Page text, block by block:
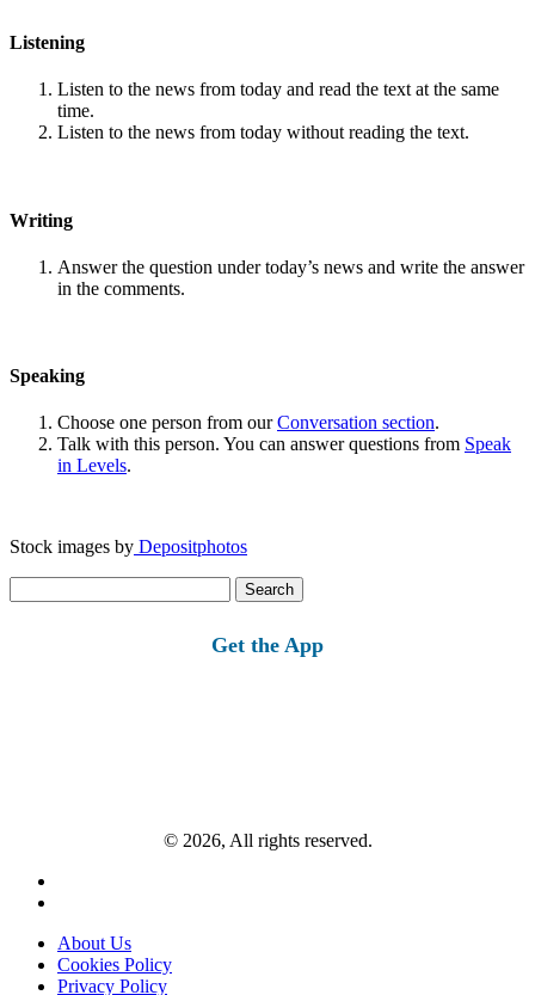
Listening
Listen to the news from today and read the text at the same
time.
Listen to the news from today without reading the text.
Writing
Answer the question under today’s news and write the answer
in the comments.
Speaking
Choose one person from ourConversation section.
Talk with this person. You can answer questions from Speak
in Levels.
Stock images by Depositphotos
for:
Get the App
© 2026, All rights reserved.
About Us
Cookies Policy
Privacy Policy